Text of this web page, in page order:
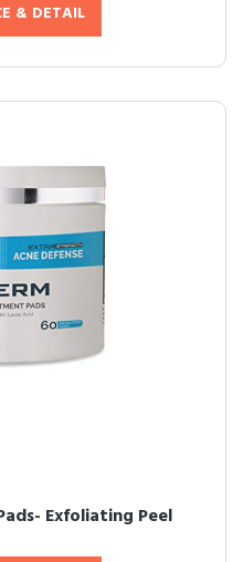
& DETAIL
Exfoliating Peel